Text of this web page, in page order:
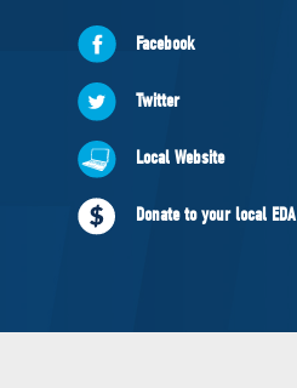
ABOUT US
Governing Documents
NEWS
VOLUNTEER
Facebook
Twitter
Local Website
Donate to your local EDA